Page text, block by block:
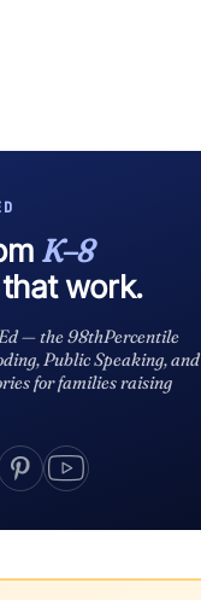
K–8
work.
— the 98thPercentile
Public Speaking, and
for families raising